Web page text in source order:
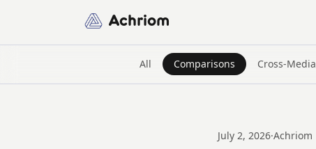
Achriom
All Comparisons Cross-Media
July 2, 2026·Achriom